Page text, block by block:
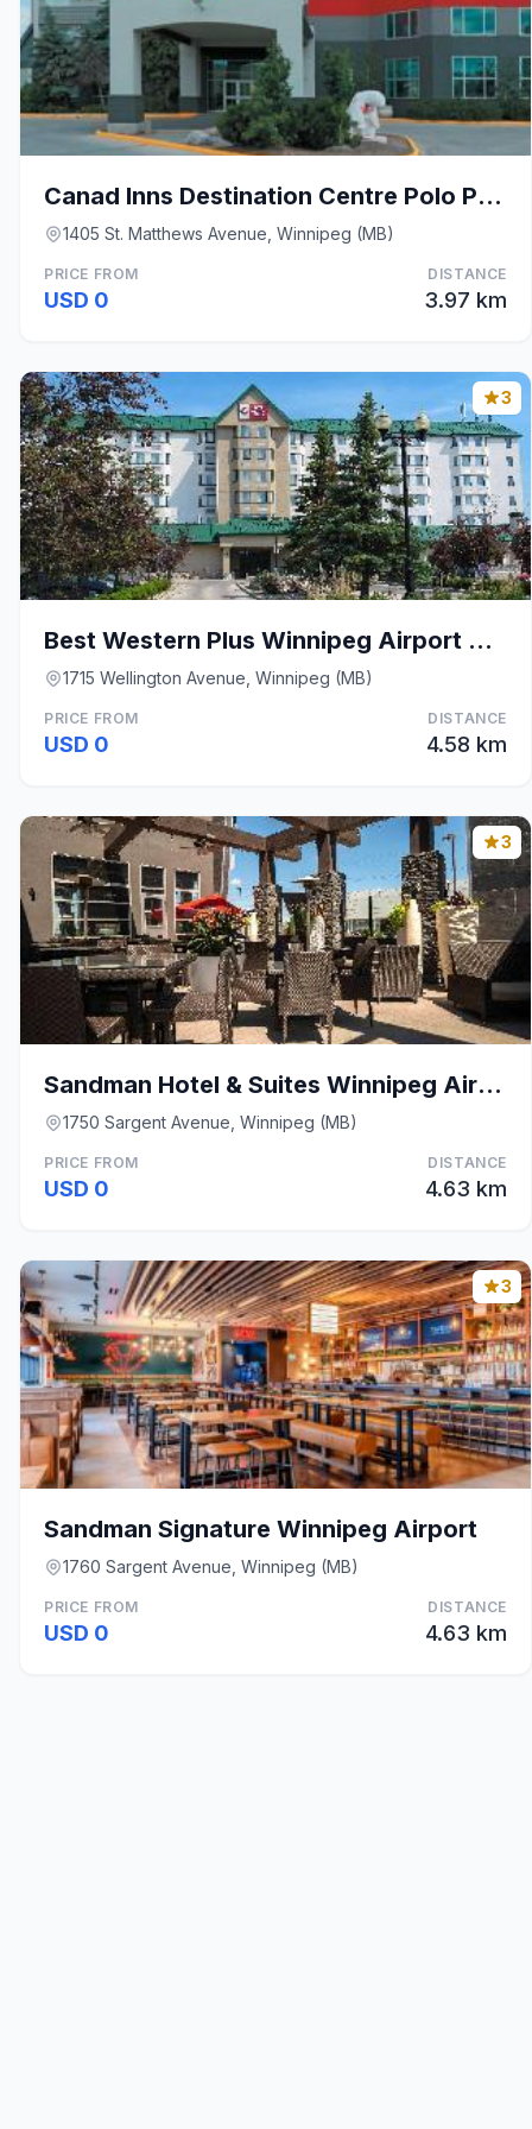
Canad Inns Destination Centre Polo Park
1405 St. Matthews Avenue, Winnipeg (MB)
PRICE FROM
USD 0
DISTANCE
3.97 km
3
Best Western Plus Winnipeg Airport Hotel
1715 Wellington Avenue, Winnipeg (MB)
PRICE FROM
USD 0
DISTANCE
4.58 km
3
Sandman Hotel & Suites Winnipeg Airport
1750 Sargent Avenue, Winnipeg (MB)
PRICE FROM
USD 0
DISTANCE
4.63 km
3
Sandman Signature Winnipeg Airport
1760 Sargent Avenue, Winnipeg (MB)
PRICE FROM
USD 0
DISTANCE
4.63 km